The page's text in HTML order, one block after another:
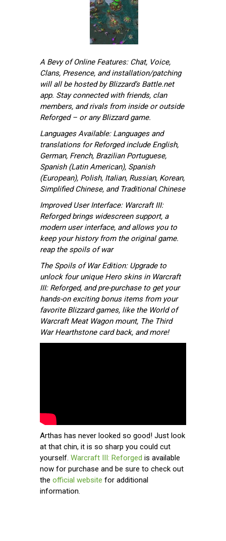
A Bevy of Online Features: Chat, Voice,
Clans, Presence, and installation/patching
will all be hosted by Blizzard’s Battle.net
app. Stay connected with friends, clan
members, and rivals from inside or outside
Reforged – or any Blizzard game.
Languages Available: Languages and
translations for Reforged include English,
German, French, Brazilian Portuguese,
Spanish (Latin American), Spanish
(European), Polish, Italian, Russian, Korean,
Simplified Chinese, and Traditional Chinese
Improved User Interface: Warcraft III:
Reforged brings widescreen support, a
modern user interface, and allows you to
keep your history from the original game.
reap the spoils of war
The Spoils of War Edition: Upgrade to
unlock four unique Hero skins in Warcraft
III: Reforged, and pre-purchase to get your
hands-on exciting bonus items from your
favorite Blizzard games, like the World of
Warcraft Meat Wagon mount, The Third
War Hearthstone card back, and more!
Arthas has never looked so good! Just look
at that chin, it is so sharp you could cut
yourself. Warcraft III: Reforged is available
now for purchase and be sure to check out
the official website for additional
information.